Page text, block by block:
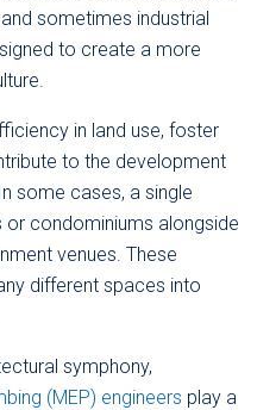
sometimes industrial
to create a more
in land use, foster
to the development
some cases, a single
or condominiums alongside
venues. These
different spaces into
symphony,
(MEP) engineers play a